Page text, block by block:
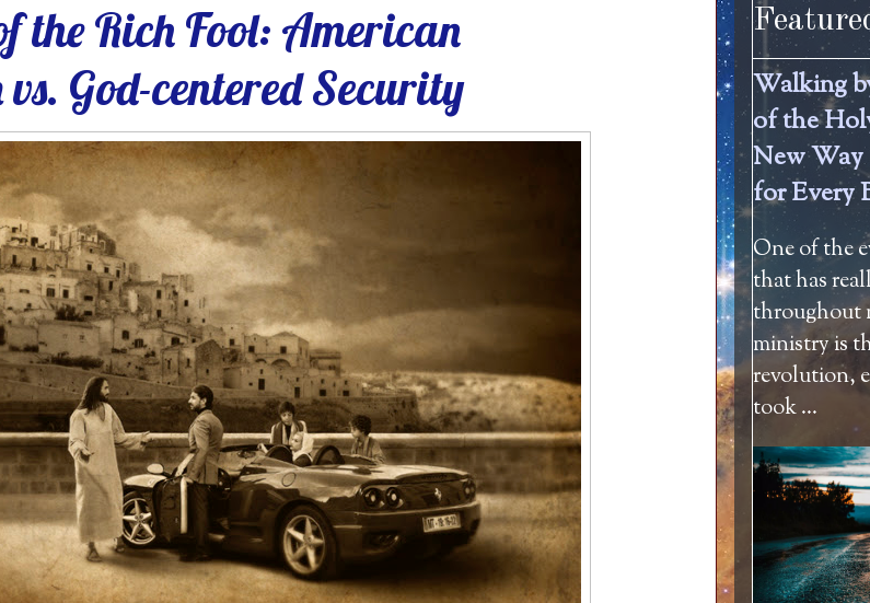
the Rich Fool: American
God-centered Security
Walking
of the
New
for Every
One of the
that has
throughout
ministry is
revolution,
took ...